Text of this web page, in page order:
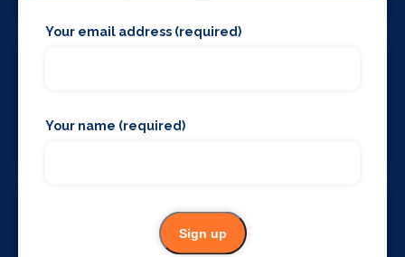
Stage Schools
Your email address (required)
Your name (required)
Sign up